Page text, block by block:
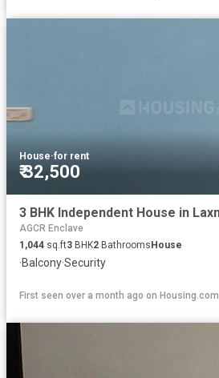
House·for rent
₹ 32,500
AGCR Enclave
1,044 sq.ft3 BHK2 Bathrooms House
·Balcony·Security
First seen over a month ago on Housing.com